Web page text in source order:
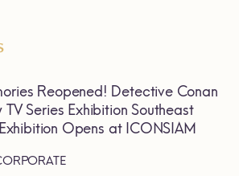
Reopened! Detective Conan
Series Exhibition Southeast
Opens at ICONSIAM